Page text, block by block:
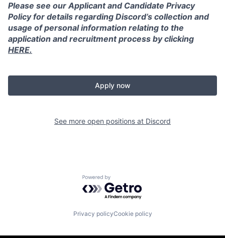
Please see our Applicant and Candidate Privacy
Policy for details regarding Discord’s collection and
usage of personal information relating to the
application and recruitment process by clicking
HERE.
Apply now
See more open positions at Discord
Powered by Getro.com
Privacy policyCookie policy